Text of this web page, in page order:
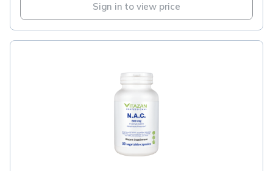
Sign in to view price